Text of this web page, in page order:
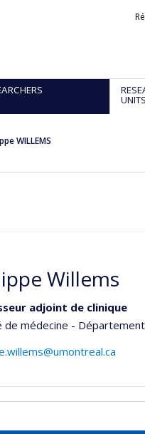
UNITS
WILLEMS
Willems
adjoint de clinique
de médecine -